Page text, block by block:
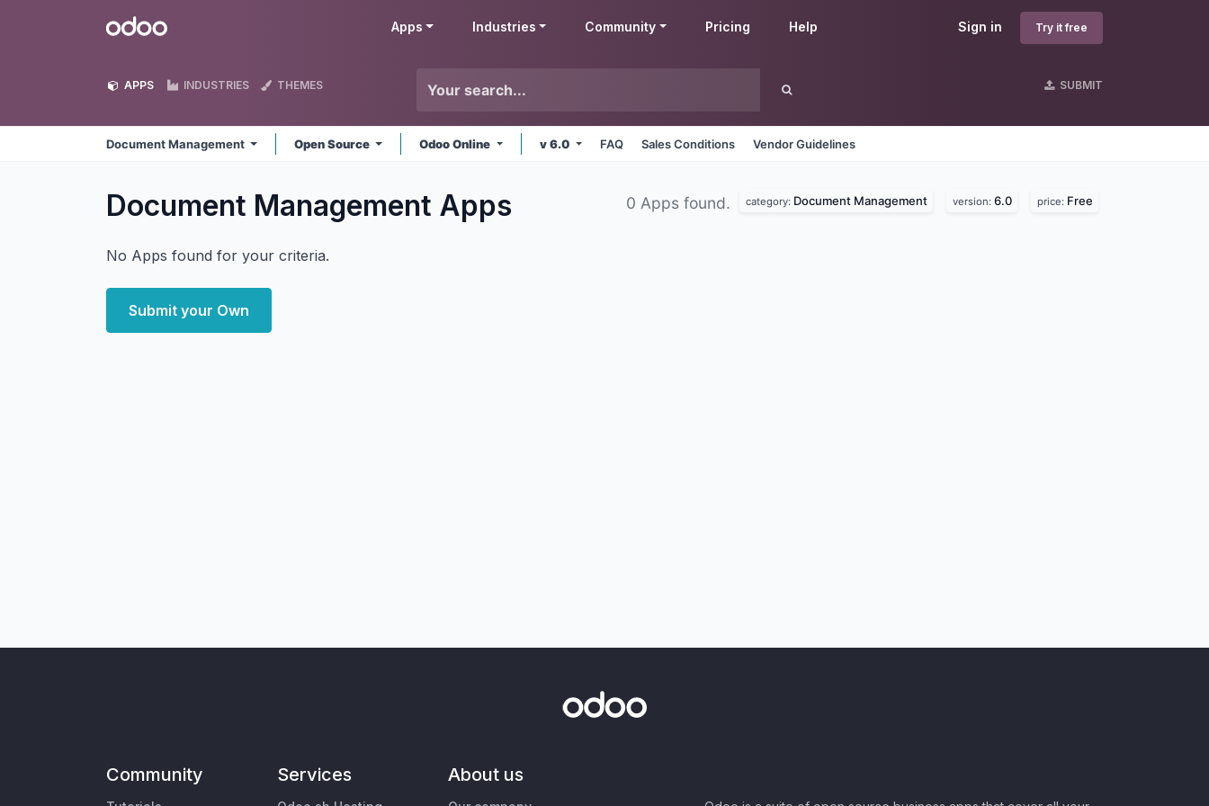
Odoo Sign in Try it free
Apps Industries Community Pricing Help
APPS INDUSTRIES THEMES SUBMIT
Document Management Open Source Odoo Online v 6.0 FAQ Sales Conditions Vendor Guidelines
Document Management Apps 0 Apps found. category: Document Management version: 6.0 price: Free
No Apps found for your criteria.
Submit your Own
Community Services About us